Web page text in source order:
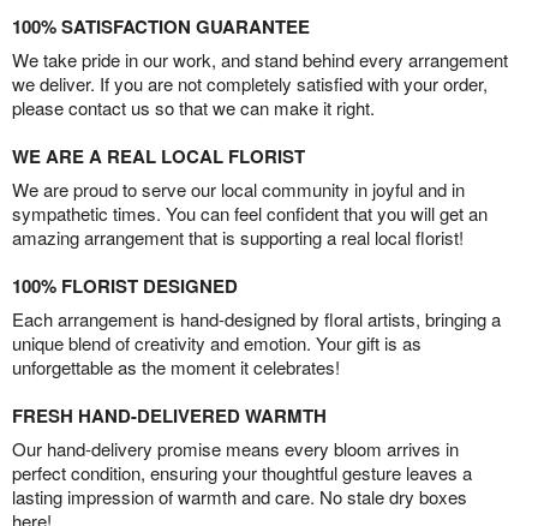
100% SATISFACTION GUARANTEE
We take pride in our work, and stand behind every arrangement
we deliver. If you are not completely satisfied with your order,
please contact us so that we can make it right.
WE ARE A REAL LOCAL FLORIST
We are proud to serve our local community in joyful and in
sympathetic times. You can feel confident that you will get an
amazing arrangement that is supporting a real local florist!
100% FLORIST DESIGNED
Each arrangement is hand-designed by floral artists, bringing a
unique blend of creativity and emotion. Your gift is as
unforgettable as the moment it celebrates!
FRESH HAND-DELIVERED WARMTH
Our hand-delivery promise means every bloom arrives in
perfect condition, ensuring your thoughtful gesture leaves a
lasting impression of warmth and care. No stale dry boxes
here!